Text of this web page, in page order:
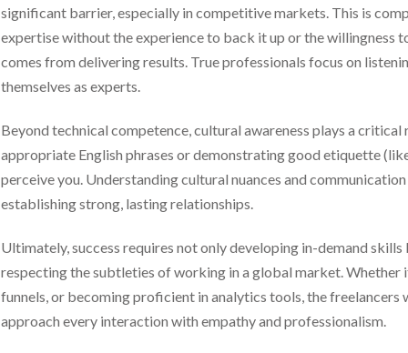
significant barrier, especially in competitive markets. This is
expertise without the experience to back it up or the willingness
comes from delivering results. True professionals focus on
themselves as experts.
Beyond technical competence, cultural awareness plays a
appropriate English phrases or demonstrating good etiquette
perceive you. Understanding cultural nuances and
establishing strong, lasting relationships.
Ultimately, success requires not only developing in-demand
respecting the subtleties of working in a global market. Whether
funnels, or becoming proficient in analytics tools, the
approach every interaction with empathy and professionalism.